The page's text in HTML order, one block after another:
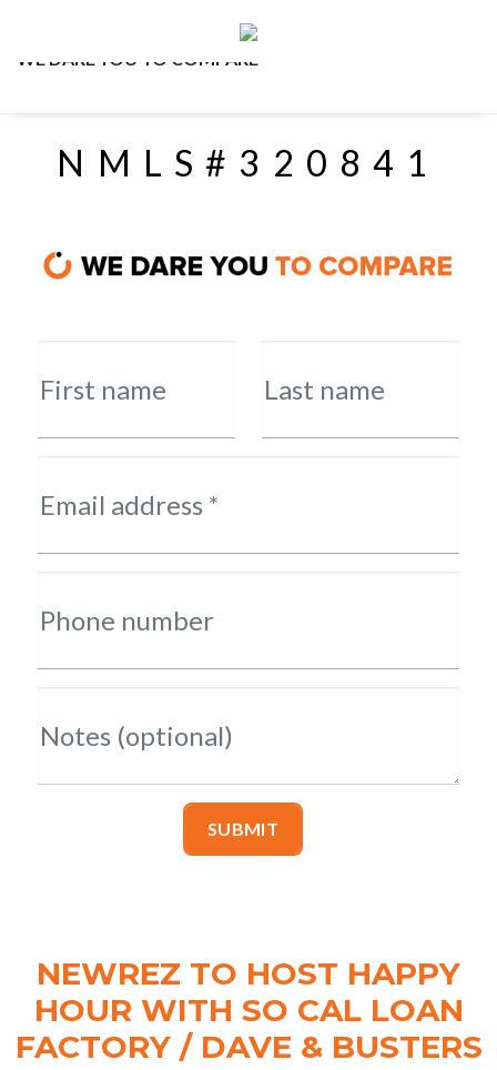
WE DARE YOU TO COMPARE
NMLS#320841
First name Last name
Email address *
Phone number
Notes (optional)
SUBMIT
NEWREZ TO HOST HAPPY
HOUR WITH SO CAL LOAN
FACTORY / DAVE & BUSTERS